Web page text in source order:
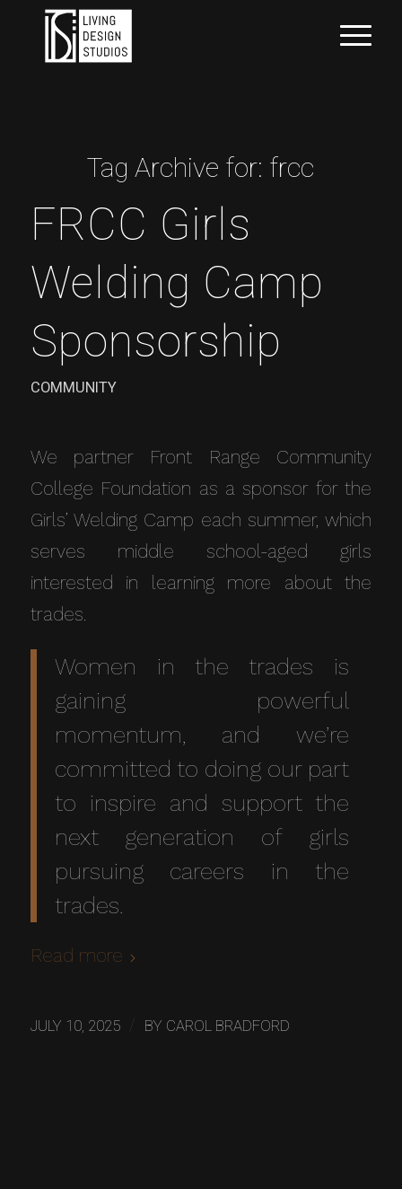
Tag Archive for: frcc
FRCC Girls
Welding Camp
Sponsorship
COMMUNITY
We partner Front Range Community
College Foundation as a sponsor for the
Girls’ Welding Camp each summer, which
serves middle school-aged girls
interested in learning more about the
trades.
Women in the trades is
gaining powerful
momentum, and we’re
committed to doing our part
to inspire and support the
next generation of girls
pursuing careers in the
trades.
Read more
JULY 10, 2025 BY CAROL BRADFORD